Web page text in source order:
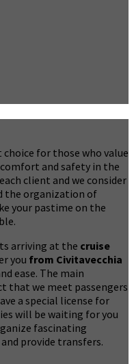
choice for those who value
and safety in the
client and we consider
the organization of
your pastime on the
arriving at the cruise
you from Civitavecchia
ease. The main
that we meet passengers
a special license for
will be waiting for you
fascinating
provide transfers.